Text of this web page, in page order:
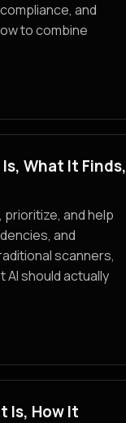
and
to combine
What It Finds,
prioritize, and help
and
scanners,
AI should actually
Is, How It